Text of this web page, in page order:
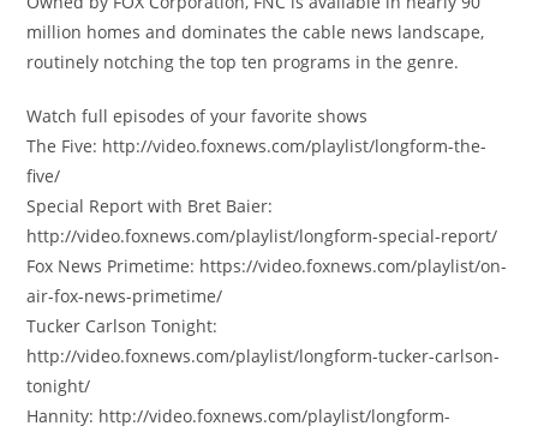
million homes and dominates the cable news landscape,
routinely notching the top ten programs in the genre.
Watch full episodes of your favorite shows
The Five: http://video.foxnews.com/playlist/longform-the-
five/
Special Report with Bret Baier:
http://video.foxnews.com/playlist/longform-special-report/
Fox News Primetime: https://video.foxnews.com/playlist/on-
air-fox-news-primetime/
Tucker Carlson Tonight:
http://video.foxnews.com/playlist/longform-tucker-carlson-
tonight/
Hannity: http://video.foxnews.com/playlist/longform-